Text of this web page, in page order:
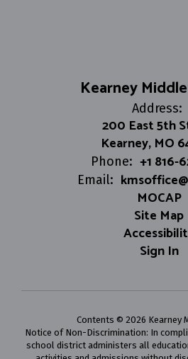
Kearney
Address:
200 East 5th
Kearney, MO
Phone: +1 816-
Email:
MOCAP
Site Map
Sign In
Contents © 2026 Kearney
Notice of Non-Discrimination: In
school district administers all